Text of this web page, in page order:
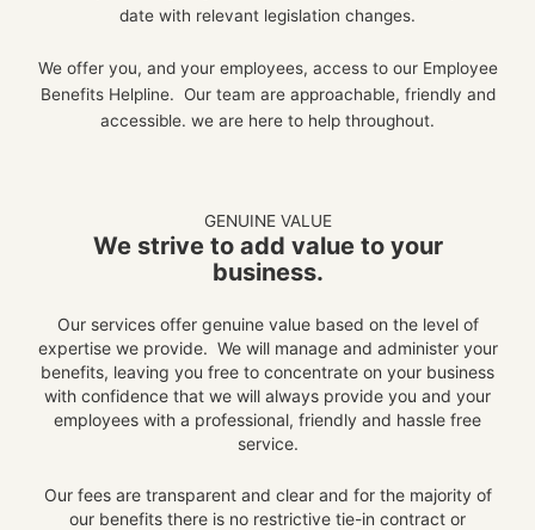
date with relevant legislation changes.
We offer you, and your employees, access to our Employee
Benefits Helpline. Our team are approachable, friendly and
accessible. we are here to help throughout.
GENUINE VALUE
We strive to add value to your
business.
Our services offer genuine value based on the level of
expertise we provide. We will manage and administer your
benefits, leaving you free to concentrate on your business
with confidence that we will always provide you and your
employees with a professional, friendly and hassle free
service.
Our fees are transparent and clear and for the majority of
our benefits there is no restrictive tie-in contract or